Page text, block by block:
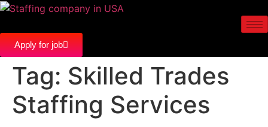
Apply for job
Tag: Skilled Trades
Staffing Services